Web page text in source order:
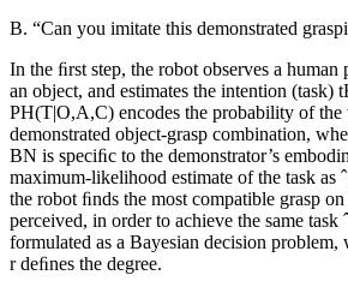
B. “Can you imitate this demonstrated
In the ﬁrst step, the robot observes a human
an object, and estimates the intention (task)
PH(T|O,A,C) encodes the probability of the
demonstrated object-grasp combination,
BN is speciﬁc to the demonstrator’s
maximum-likelihood estimate of the task as
the robot ﬁnds the most compatible grasp
perceived, in order to achieve the same task
formulated as a Bayesian decision problem,
r deﬁnes the degree.